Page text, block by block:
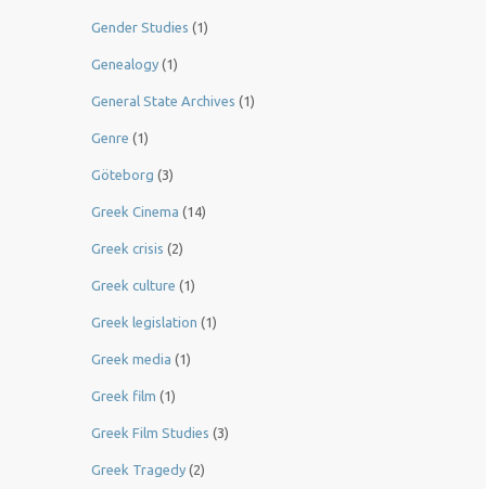
Gender Studies (1)
Genealogy (1)
General State Archives (1)
Genre (1)
Göteborg (3)
Greek Cinema (14)
Greek crisis (2)
Greek culture (1)
Greek legislation (1)
Greek media (1)
Greek film (1)
Greek Film Studies (3)
Greek Tragedy (2)